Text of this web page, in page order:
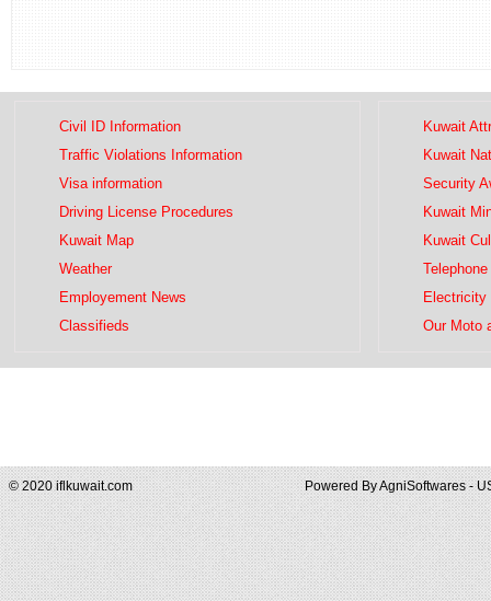
Civil ID Information
Traffic Violations Information
Visa information
Driving License Procedures
Kuwait Map
Weather
Employement News
Classifieds
Kuwait
Kuwait
Security
Kuwait
Kuwait
Electricity
Our Moto
© 2020 iflkuwait.com Powered ByAgniSoftwares -